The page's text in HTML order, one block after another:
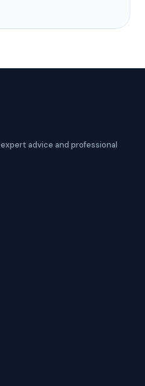
advice and professional